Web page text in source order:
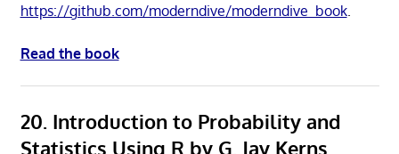
https://github.com/moderndive/moderndive_book.
Read the book
20. Introduction to Probability and
Statistics Using R by G. Jay Kerns